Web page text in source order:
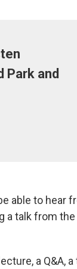
Park and
able to hear
a talk from
a Q&A,